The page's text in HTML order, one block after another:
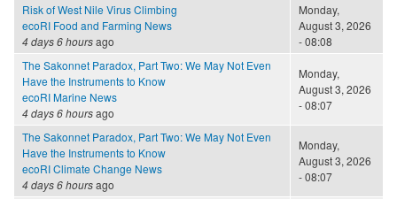
Risk of West Nile Virus Climbing
ecoRI Food and Farming News
4 days 6 hoursago
Monday,
August 3, 2026
- 08:08
The Sakonnet Paradox, Part Two: We May Not Even
Have the Instruments to Know
ecoRI Marine News
4 days 6 hoursago
Monday,
August 3, 2026
- 08:07
The Sakonnet Paradox, Part Two: We May Not Even
Have the Instruments to Know
ecoRI Climate Change News
4 days 6 hoursago
Monday,
August 3, 2026
- 08:07